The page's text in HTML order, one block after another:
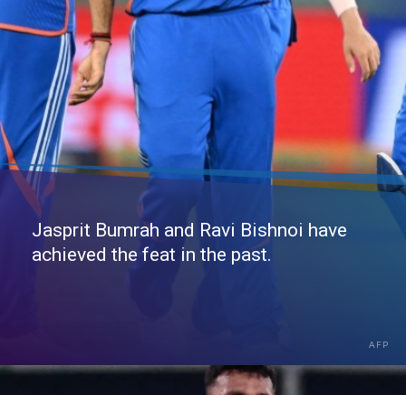
Jasprit Bumrah and Ravi Bishnoi have
achieved the feat in the past.
AFP